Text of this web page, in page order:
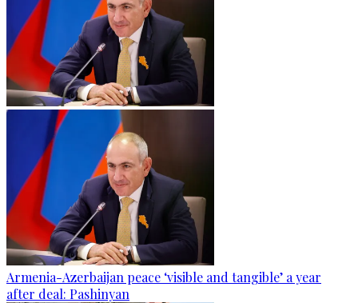
Armenia-Azerbaijan peace ‘visible and tangible’ a year
after deal: Pashinyan